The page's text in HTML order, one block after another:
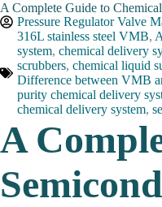
A Complete Guide to
Pressure Regulator Valve
316L stainless steel VMB,
system, chemical delivery
scrubbers, chemical liquid
Difference between VMB
purity chemical delivery
chemical delivery system,
A